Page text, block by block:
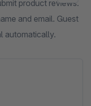
product reviews.
and email. Guest
automatically.